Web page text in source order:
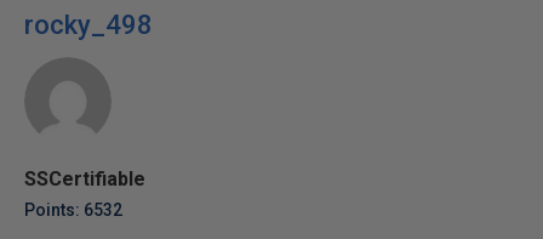
rocky_498
SSCertifiable
Points: 6532